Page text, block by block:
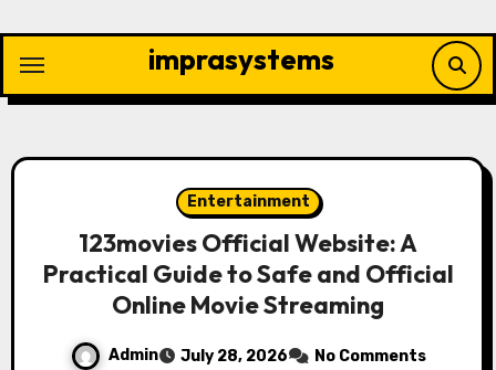
content
imprasystems
Entertainment
123movies Official Website: A
Practical Guide to Safe and Official
Online Movie Streaming
Admin July 28, 2026 No Comments